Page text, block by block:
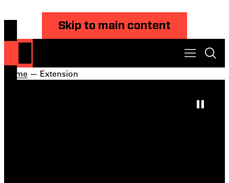
Skip to main content
Home — Extension